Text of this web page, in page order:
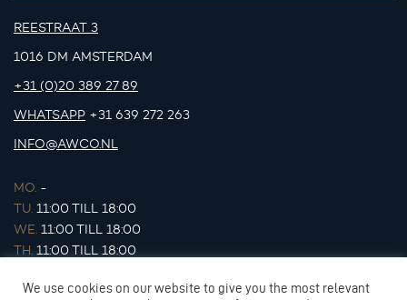
REESTRAAT 3
1016 DM AMSTERDAM
+31 (0)20 389 27 89
WHATSAPP +31 639 272 263
INFO@AWCO.NL
MO. -
TU. 11:00 TILL 18:00
WE. 11:00 TILL 18:00
TH. 11:00 TILL 18:00
SA.11:00 TILL 17:00
We use cookies on our website to give you the most relevant